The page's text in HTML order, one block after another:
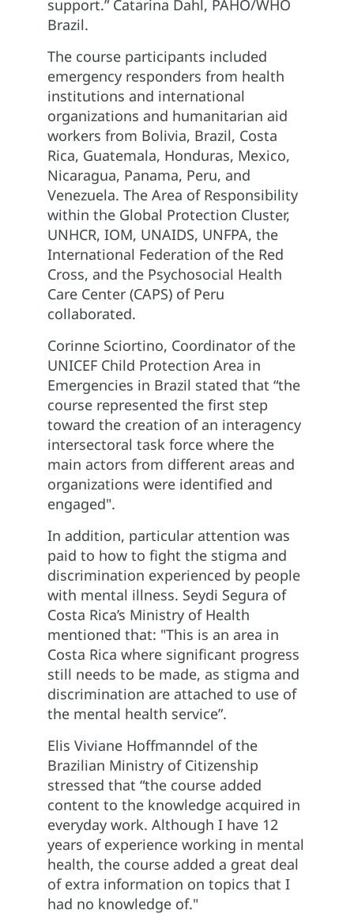
support.” Catarina Dahl, PAHO/WHO
Brazil.
The course participants included
emergency responders from health
institutions and international
organizations and humanitarian aid
workers from Bolivia, Brazil, Costa
Rica, Guatemala, Honduras, Mexico,
Nicaragua, Panama, Peru, and
Venezuela. The Area of Responsibility
within the Global Protection Cluster,
UNHCR, IOM, UNAIDS, UNFPA, the
International Federation of the Red
Cross, and the Psychosocial Health
Care Center (CAPS) of Peru
collaborated.
Corinne Sciortino, Coordinator of the
UNICEF Child Protection Area in
Emergencies in Brazil stated that “the
course represented the first step
toward the creation of an interagency
intersectoral task force where the
main actors from different areas and
organizations were identified and
engaged".
In addition, particular attention was
paid to how to fight the stigma and
discrimination experienced by people
with mental illness. Seydi Segura of
Costa Rica’s Ministry of Health
mentioned that: "This is an area in
Costa Rica where significant progress
still needs to be made, as stigma and
discrimination are attached to use of
the mental health service”.
Elis Viviane Hoffmanndel of the
Brazilian Ministry of Citizenship
stressed that “the course added
content to the knowledge acquired in
everyday work. Although I have 12
years of experience working in mental
health, the course added a great deal
of extra information on topics that I
had no knowledge of."